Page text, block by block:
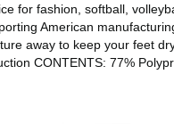
for fashion, softball,
American
away to keep your feet
CONTENTS: 77%